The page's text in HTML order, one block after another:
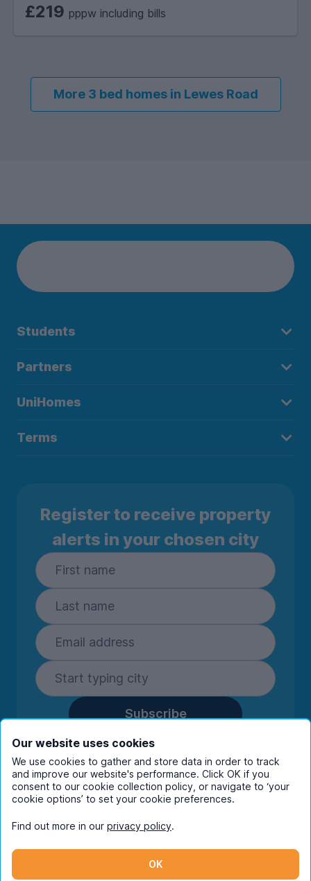
£219 pppw including bills
More 3 bed homes in Lewes Road
Students
Partners
UniHomes
Terms
Register to receive property
alerts in your chosen city
Subscribe
By entering your details you are confirming
you're happy to receive marketing
communications from UniHomes and its group
companies.View ourprivacy policy.
Instagram
Our website uses cookies
We use cookies to gather and store data in order to track
and improve our website's performance. Click OK if you
consent to our cookie collection policy, or navigate to ‘your
cookie options’ to set your cookie preferences.
Find out more in our privacy policy.
OK